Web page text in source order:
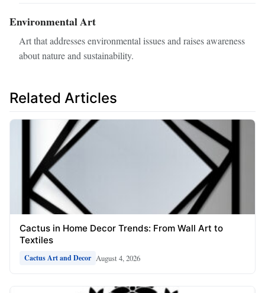
Environmental Art
Art that addresses environmental issues and raises awareness
about nature and sustainability.
Related Articles
Cactus in Home Decor Trends: From Wall Art to
Textiles
Cactus Art and Decor August 4, 2026